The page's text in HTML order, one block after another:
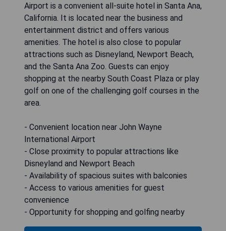
Airport is a convenient all-suite hotel in Santa Ana,
California. It is located near the business and
entertainment district and offers various
amenities. The hotel is also close to popular
attractions such as Disneyland, Newport Beach,
and the Santa Ana Zoo. Guests can enjoy
shopping at the nearby South Coast Plaza or play
golf on one of the challenging golf courses in the
area.
- Convenient location near John Wayne
International Airport
- Close proximity to popular attractions like
Disneyland and Newport Beach
- Availability of spacious suites with balconies
- Access to various amenities for guest
convenience
- Opportunity for shopping and golfing nearby